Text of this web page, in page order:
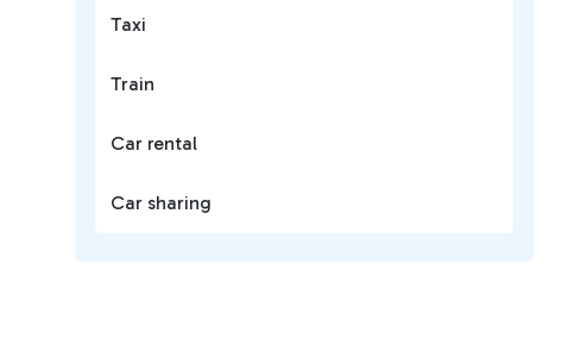
Taxi
Train
Car rental
Car sharing